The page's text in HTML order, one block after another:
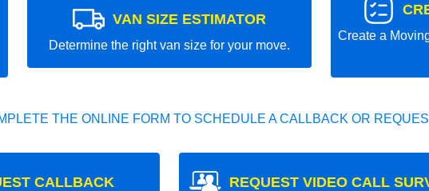
VAN SIZE ESTIMATOR
Determine the right van size for your move.
Create a
THE ONLINE FORM TO SCHEDULE A CALLBACK OR
CALLBACK REQUEST VIDEO CALL